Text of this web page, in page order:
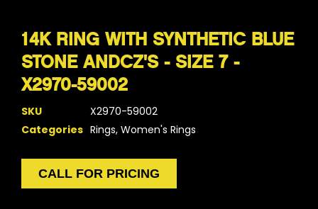
14K RING WITH SYNTHETIC BLUE
STONE ANDCZ'S - SIZE 7 -
X2970-59002
SKU
X2970-59002
Categories Rings, Women's Rings
CALL FOR PRICING